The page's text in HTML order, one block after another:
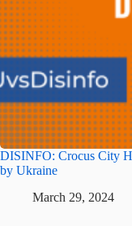
DISINFO: Crocus City
by Ukraine
March 29, 2024